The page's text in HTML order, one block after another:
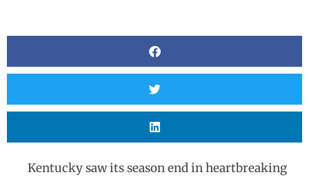
Kentucky saw its season end in heartbreaking